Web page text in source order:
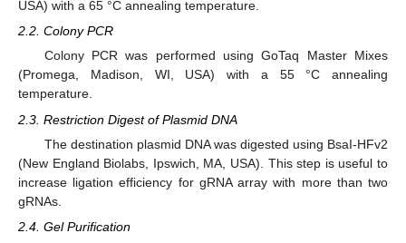
USA) with a 65 °C annealing temperature.
2.2. Colony PCR
Colony PCR was performed using GoTaq Master Mixes
(Promega, Madison, WI, USA) with a 55 °C annealing
temperature.
2.3. Restriction Digest of Plasmid DNA
The destination plasmid DNA was digested using BsaI-HFv2
(New England Biolabs, Ipswich, MA, USA). This step is useful to
increase ligation efficiency for gRNA array with more than two
gRNAs.
2.4. Gel Purification